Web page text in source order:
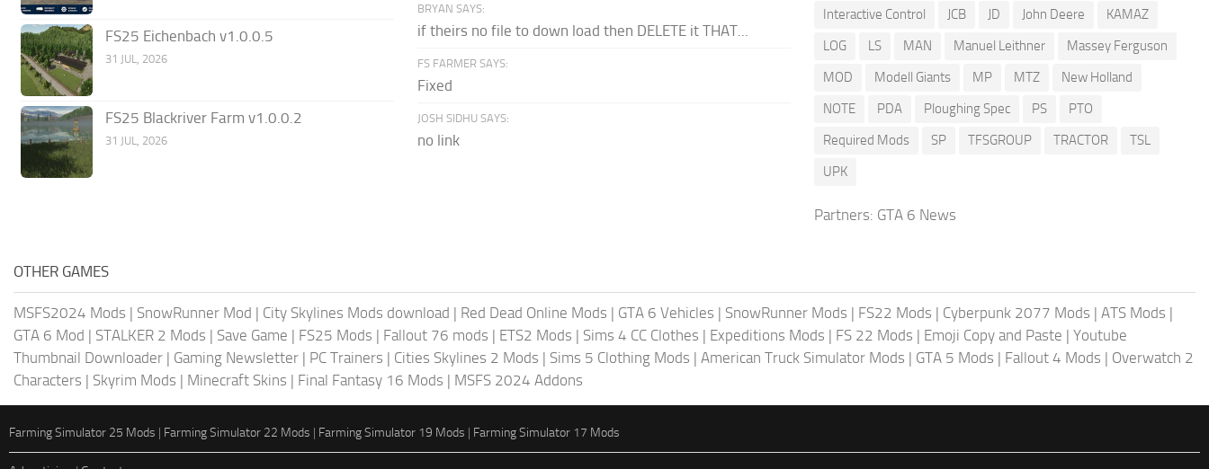
FS25 Eichenbach v1.0.0.5
31 JUL, 2026
FS25 Blackriver Farm v1.0.0.2
31 JUL, 2026
BRYAN SAYS:
if theirs no file to down load then DELETE it THAT...
FS FARMER SAYS:
Fixed
JOSH SIDHU SAYS:
no link
Interactive Control
JCB JD John Deere
KAMAZ
LOG
LS MAN Manuel Leithner
Massey Ferguson
MOD
Modell Giants MP MTZ
New Holland
NOTE
PDA Ploughing Spec PS
PTO
Required Mods
SP TFSGROUP TRACTOR
TSL
UPK
Partners: GTA 6 News
OTHER GAMES
MSFS2024 Mods | SnowRunner Mod | City Skylines Mods download | Red Dead Online Mods | GTA 6 Vehicles | SnowRunner Mods | FS22 Mods | Cyberpunk 2077 Mods | ATS Mods |
GTA 6 Mod | STALKER 2 Mods | Save Game | FS25 Mods | Fallout 76 mods | ETS2 Mods | Sims 4 CC Clothes | Expeditions Mods | FS 22 Mods | Emoji Copy and Paste | Youtube
Thumbnail Downloader | Gaming Newsletter | PC Trainers | Cities Skylines 2 Mods | Sims 5 Clothing Mods | American Truck Simulator Mods | GTA 5 Mods | Fallout 4 Mods | Overwatch 2
Characters | Skyrim Mods | Minecraft Skins | Final Fantasy 16 Mods | MSFS 2024 Addons
Farming Simulator 25 Mods | Farming Simulator 22 Mods | Farming Simulator 19 Mods | Farming Simulator 17 Mods